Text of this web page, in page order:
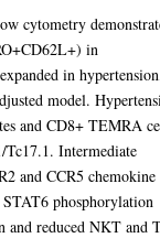
cytometry
in
in
model.
and CD8+ TEMRA
Tc17.1. Intermediate
and CCR5 chemokine
phosphorylation
and reduced NKT and